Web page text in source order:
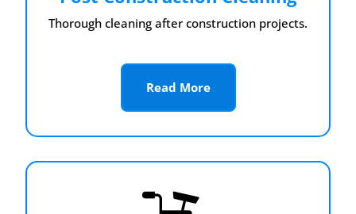
Thorough cleaning after construction projects.
Read More